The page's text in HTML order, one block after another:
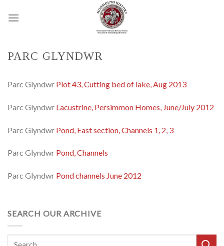
PARC GLYNDWR
Parc Glyndwr Plot 43, Cutting bed of lake, Aug 2013
Parc Glyndwr Lacustrine, Persimmon Homes, June/July 2012
Parc Glyndwr Pond, East section, Channels 1, 2, 3
Parc Glyndwr Pond, Channels
Parc Glyndwr Pond channels June 2012
SEARCH OUR ARCHIVE